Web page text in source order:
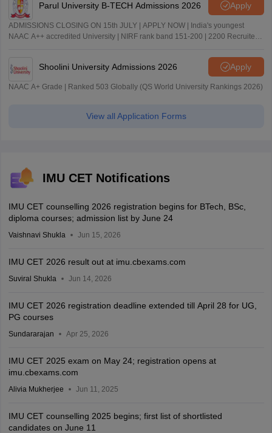
Parul University B-TECH Admissions 2026 Apply
ADMISSIONS CLOSING ON 15th JULY | APPLY NOW | India's youngest
NAAC A++ accredited University | NIRF rank band 151-200 | 2200 Recruiters
Shoolini University Admissions 2026 Apply
NAAC A+ Grade | Ranked 503 Globally (QS World University Rankings 2026)
View all Application Forms
IMU CET Notifications
IMU CET counselling 2026 registration begins for BTech, BSc,
diploma courses; admission list by June 24
Vaishnavi Shukla Jun 15, 2026
IMU CET 2026 result out at imu.cbexams.com
Suviral Shukla Jun 14, 2026
IMU CET 2026 registration deadline extended till April 28 for UG,
PG courses
Sundararajan Apr 25, 2026
IMU CET 2025 exam on May 24; registration opens at
imu.cbexams.com
Alivia Mukherjee Jun 11, 2025
IMU CET counselling 2025 begins; first list of shortlisted
candidates on June 11